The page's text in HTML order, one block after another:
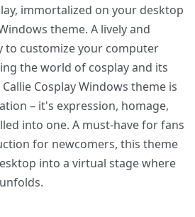
immortalized on your desktop
theme. A lively and
to customize your computer
the world of cosplay and its
Cosplay Windows theme is
– it's expression, homage,
into one. A must-have for fans
for newcomers, this theme
into a virtual stage where